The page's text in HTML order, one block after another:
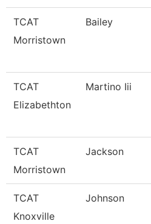
TCAT
Morristown
Bailey
TCAT
Elizabethton
Martino Iii
TCAT
Morristown
Jackson
TCAT
Knoxville
Johnson